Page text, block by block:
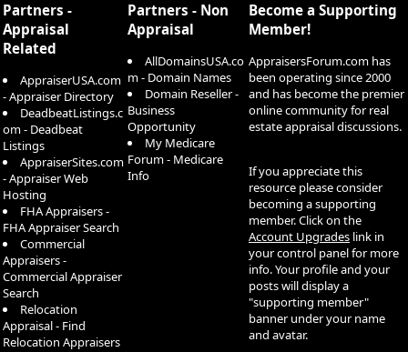
Partners -
Appraisal
Related
AppraiserUSA.com
- Appraiser Directory
DeadbeatListings.c
om - Deadbeat
Listings
AppraiserSites.com
- Appraiser Web
Hosting
FHA Appraisers -
FHA Appraiser Search
Commercial
Appraisers -
Commercial Appraiser
Search
Relocation
Appraisal - Find
Relocation Appraisers
Partners - Non
Appraisal
AllDomainsUSA.co
m - Domain Names
Domain Reseller -
Business
Opportunity
My Medicare
Forum - Medicare
Info
Become a Supporting
Member!
AppraisersForum.com has
been operating since 2000
and has become the premier
online community for real
estate appraisal discussions.
If you appreciate this
resource please consider
becoming a supporting
member. Click on the
Account Upgrades link in
your control panel for more
info. Your profile and your
posts will display a
"supporting member"
banner under your name
and avatar.